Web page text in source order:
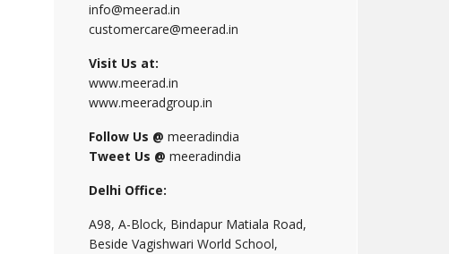
info@meerad.in
customercare@meerad.in
Visit Us at:
www.meerad.in
www.meeradgroup.in
Follow Us @ meeradindia
Tweet Us @ meeradindia
Delhi Office:
A98, A-Block, Bindapur Matiala Road,
Beside Vagishwari World School,